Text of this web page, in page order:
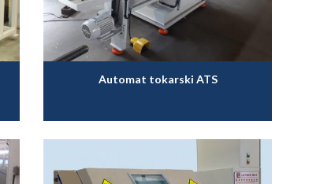
Automat tokarski ATS